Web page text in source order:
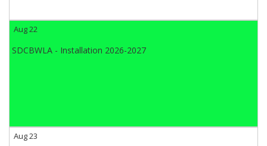
Aug 22
SDCBWLA - Installation 2026-2027
Aug 23